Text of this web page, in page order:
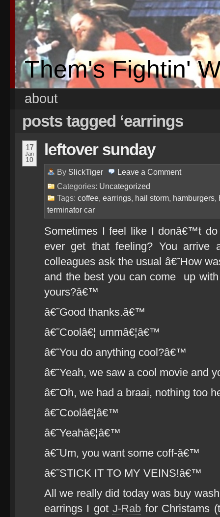
Them's Fightin'
about
posts tagged ‘earrings
17
Jan
10
leftover sunday
By SlickTiger Leave a Comment
Categories: Uncategorized
Tags: coffee, earrings, hail storm, hamburgers,
terminator car
Sometimes I feel like I donâ€™t
ever get that feeling? You arrive
colleagues ask the usual â€˜How
and the best you can come up
yours?â€™
â€˜Good thanks.â€™
â€˜Coolâ€¦ ummâ€¦â€™
â€˜You do anything cool?â€™
â€˜Yeah, we saw a cool movie and
â€˜Oh, we had a braai, nothing
â€˜Coolâ€¦â€™
â€˜Yeahâ€¦â€™
â€˜Um, you want some coff-â€™
â€˜STICK IT TO MY VEINS!â€™
All we really did today was buy
earrings I gotJ-Rab for Christams